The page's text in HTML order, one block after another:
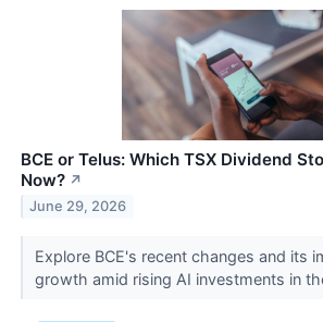
BCE or Telus: Which TSX Dividend
Now? ↗
June 29, 2026
Explore BCE's recent changes and its
growth amid rising AI investments in